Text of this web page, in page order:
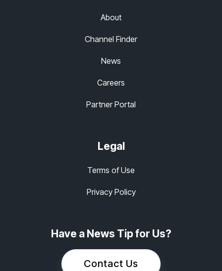
About
Channel Finder
News
Careers
Partner Portal
Legal
Terms of Use
Privacy Policy
Have a News Tip for Us?
Contact Us